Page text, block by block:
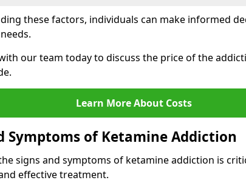
these factors, individuals can make informed
our team today to discuss the price of the
Learn More About Costs
Symptoms of Ketamine Addiction
signs and symptoms of ketamine addiction is
effective treatment.